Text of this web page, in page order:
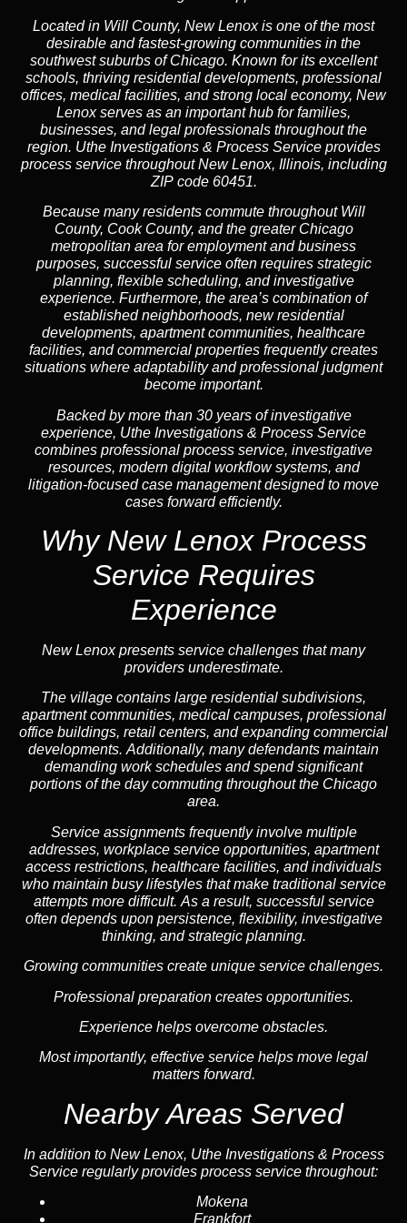
Located in Will County, New Lenox is one of the most
desirable and fastest-growing communities in the
southwest suburbs of Chicago. Known for its excellent
schools, thriving residential developments, professional
offices, medical facilities, and strong local economy, New
Lenox serves as an important hub for families,
businesses, and legal professionals throughout the
region. Uthe Investigations & Process Service provides
process service throughout New Lenox, Illinois, including
ZIP code 60451.
Because many residents commute throughout Will
County, Cook County, and the greater Chicago
metropolitan area for employment and business
purposes, successful service often requires strategic
planning, flexible scheduling, and investigative
experience. Furthermore, the area’s combination of
established neighborhoods, new residential
developments, apartment communities, healthcare
facilities, and commercial properties frequently creates
situations where adaptability and professional judgment
become important.
Backed by more than 30 years of investigative
experience, Uthe Investigations & Process Service
combines professional process service, investigative
resources, modern digital workflow systems, and
litigation-focused case management designed to move
cases forward efficiently.
Why New Lenox Process
Service Requires
Experience
New Lenox presents service challenges that many
providers underestimate.
The village contains large residential subdivisions,
apartment communities, medical campuses, professional
office buildings, retail centers, and expanding commercial
developments. Additionally, many defendants maintain
demanding work schedules and spend significant
portions of the day commuting throughout the Chicago
area.
Service assignments frequently involve multiple
addresses, workplace service opportunities, apartment
access restrictions, healthcare facilities, and individuals
who maintain busy lifestyles that make traditional service
attempts more difficult. As a result, successful service
often depends upon persistence, flexibility, investigative
thinking, and strategic planning.
Growing communities create unique service challenges.
Professional preparation creates opportunities.
Experience helps overcome obstacles.
Most importantly, effective service helps move legal
matters forward.
Nearby Areas Served
In addition to New Lenox, Uthe Investigations & Process
Service regularly provides process service throughout:
Mokena
Frankfort